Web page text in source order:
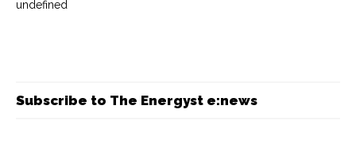
undefined
Subscribe to The Energyst e:news